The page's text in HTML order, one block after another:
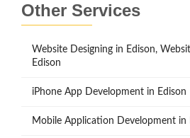
Other Services
Website Designing in Edison,
Edison
iPhone App Development in Edison
Mobile Application Development in